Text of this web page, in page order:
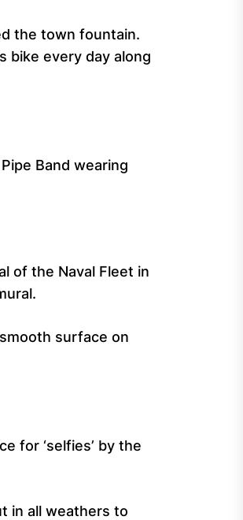
the town fountain.
bike every day along
Band wearing
of the Naval Fleet in
surface on
for ‘selfies’ by the
in all weathers to